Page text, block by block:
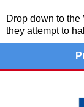
Drop down to
they attempt to